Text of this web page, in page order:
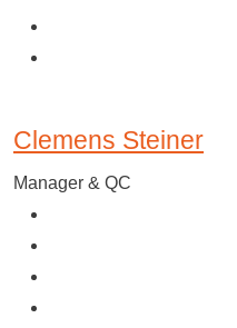
Clemens Steiner
Manager & QC